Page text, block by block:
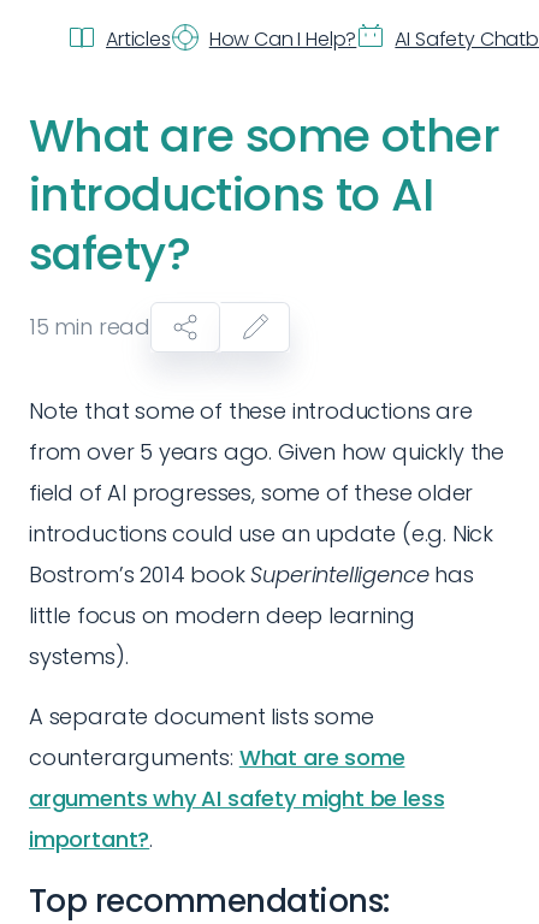
Articles How Can I Help? AI Safety
What are some other
introductions to AI
safety?
15 min read
Note that some of these introductions are
from over 5 years ago. Given how quickly the
field of AI progresses, some of these older
introductions could use an update (e.g. Nick
Bostrom’s 2014 bookSuperintelligencehas
little focus on modern deep learning
systems).
A separate document lists some
counterarguments: What are some
arguments why AI safety might be less
important?.
Top recommendations: